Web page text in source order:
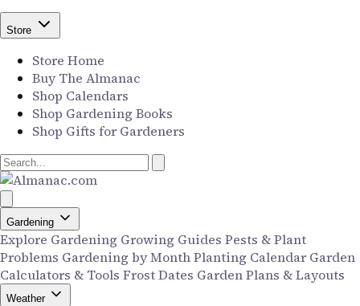
Store
Store Home
Buy The Almanac
Shop Calendars
Shop Gardening Books
Shop Gifts for Gardeners
Gardening
Explore Gardening Growing Guides Pests & Plant
Problems Gardening by MonthPlanting Calendar Garden
Calculators & Tools Frost Dates Garden Plans & Layouts
Weather